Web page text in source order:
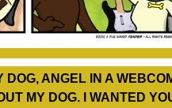
DOG, ANGEL IN A
MY DOG. I WANTED